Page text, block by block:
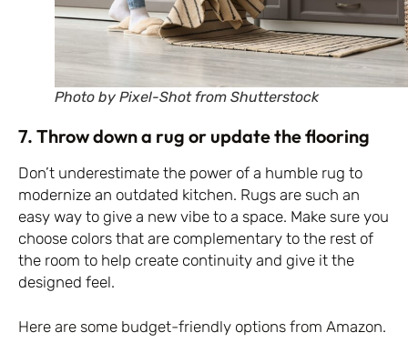
Photo by Pixel-Shot from Shutterstock
7. Throw down a rug or update the flooring
Don’t underestimate the power of a humble rug to
modernize an outdated kitchen. Rugs are such an
easy way to give a new vibe to a space. Make sure you
choose colors that are complementary to the rest of
the room to help create continuity and give it the
designed feel.
Here are some budget-friendly options from Amazon.